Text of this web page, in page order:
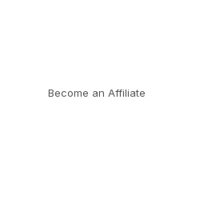
Become an Affiliate